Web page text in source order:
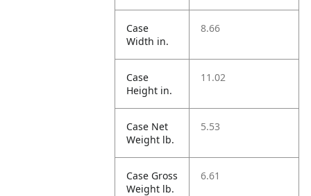
Case
Width in.
8.66
Case
Height in.
11.02
Case Net
Weight lb.
5.53
Case Gross
Weight lb.
6.61